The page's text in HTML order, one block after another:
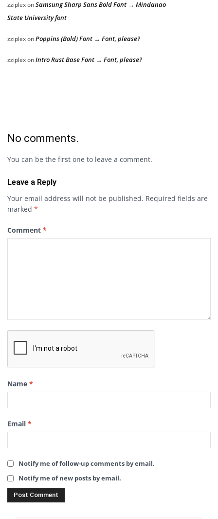
zziplexonSamsung Sharp Sans Bold Font → Mindanao
State University font
zziplexonPoppins (Bold) Font → Font, please?
zziplexonIntro Rust Base Font → Font, please?
No comments.
You can be the first one to leave a comment.
Leave a Reply
Your email address will not be published. Required fields are
marked *
Comment *
Name *
Email *
Notify me of follow-up comments by email.
Notify me of new posts by email.